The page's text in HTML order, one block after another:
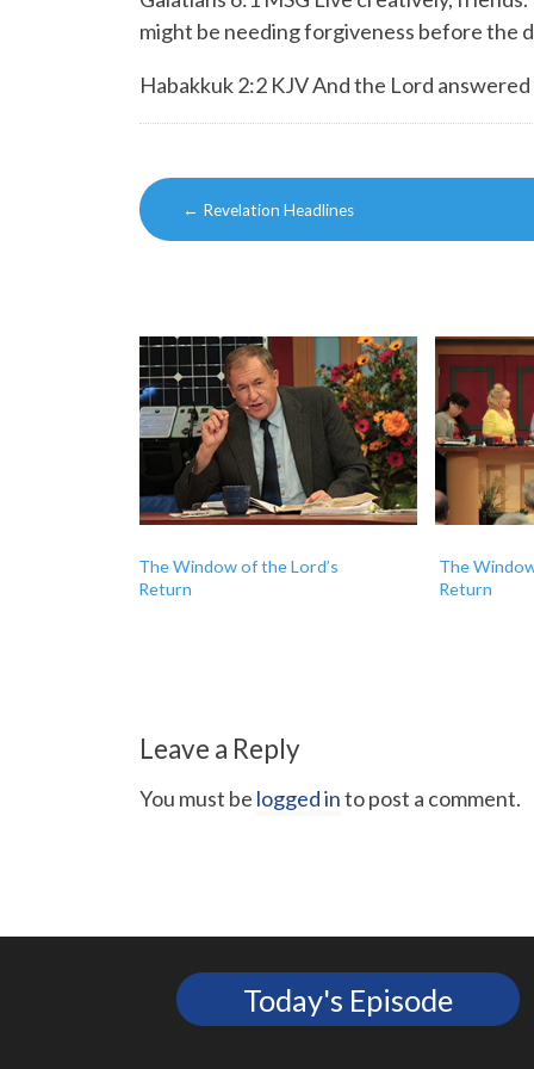
might be needing forgiveness before the
Habakkuk 2:2 KJV And the Lord
Post
navigation
← Revelation Headlines
The Window of the Lord’s
Return
The
Return
Leave a Reply
You must be logged into post a comment.
Today's Episode